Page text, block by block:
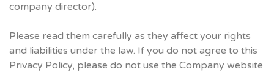
company director).
Please read them carefully as they affect your rights
and liabilities under the law. If you do not agree to this
Privacy Policy, please do not use the Company website